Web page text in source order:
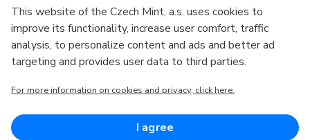
European Regional Development Fund
Competitiveness
European Regional Development Fund
This website of the Czech Mint, a.s. uses cookies to
improve its functionality, increase user comfort, traffic
analysis, to personalize content and ads and better ad
targeting and provides user data to third parties.
For more information on cookies and privacy, click here.
I agree